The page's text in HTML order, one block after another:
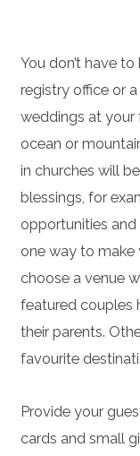
You don’t have
registry office or
weddings at your
ocean or
in churches will
blessings, for
opportunities and
one way to make
choose a venue
featured couples
their parents.
favourite
Provide your
cards and small